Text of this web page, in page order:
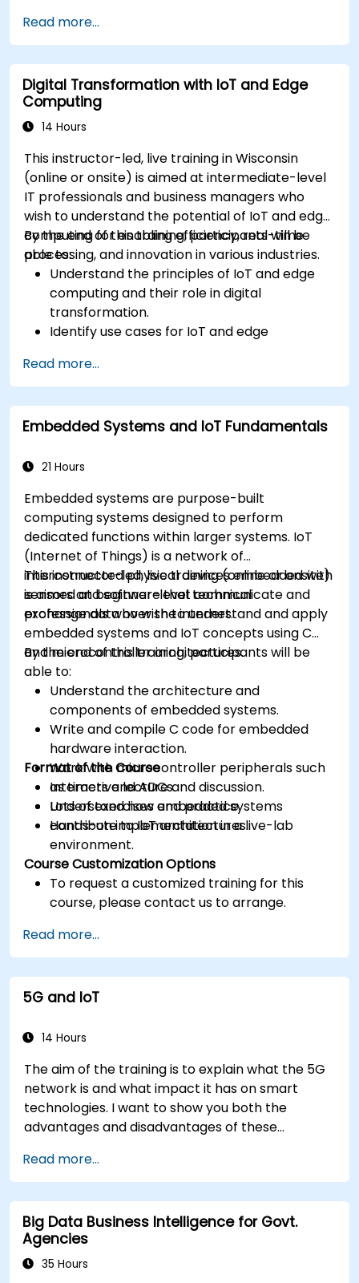
power microcontrollers.
Implement predictive maintenance and
anomaly detection using TinyML.
Optimize TinyML models for efficient power
and memory usage.
Read more...
Digital Transformation with IoT and Edge
Computing
14 Hours
This instructor-led, live training in Wisconsin
(online or onsite) is aimed at intermediate-level
IT professionals and business managers who
wish to understand the potential of IoT and edge
computing for enabling efficiency, real-time
processing, and innovation in various industries.
By the end of this training, participants will be
able to:
Understand the principles of IoT and edge
computing and their role in digital
transformation.
Identify use cases for IoT and edge
energy sectors.
Differentiate between edge and cloud
computing architectures and deployment
scenarios.
predictive maintenance and real-time
Read more...
Embedded Systems and IoT Fundamentals
21 Hours
Embedded systems are purpose-built
computing systems designed to perform
dedicated functions within larger systems. IoT
(Internet of Things) is a network of
interconnected physical devices embedded with
sensors and software that communicate and
exchange data over the internet.
This instructor-led, live training (online or onsite)
is aimed at beginner-level technical
professionals who wish to understand and apply
embedded systems and IoT concepts using C
and microcontroller architectures.
By the end of this training, participants will be
able to:
Understand the architecture and
components of embedded systems.
Write and compile C code for embedded
hardware interaction.
Work with microcontroller peripherals such
as timers and ADCs.
Understand how embedded systems
contribute to IoT architectures.
Format of the Course
Interactive lecture and discussion.
Lots of exercises and practice.
Hands-on implementation in a live-lab
environment.
Course Customization Options
To request a customized training for this
course, please contact us to arrange.
Read more...
5G and IoT
14 Hours
The aim of the training is to explain what the 5G
network is and what impact it has on smart
technologies. I want to show you both the
advantages and disadvantages of these
you the directions of development of the
network, which - from the very beginning - was
dedicated to the smart world.
Read more...
Big Data Business Intelligence for Govt.
Agencies
35 Hours